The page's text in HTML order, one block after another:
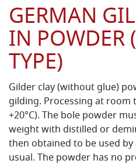
GERMAN
IN POWDER
TYPE)
Gilder clay (without glue)
gilding. Processing at room
+20°C). The bole powder
weight with distilled or
then obtained to be used
usual. The powder has no